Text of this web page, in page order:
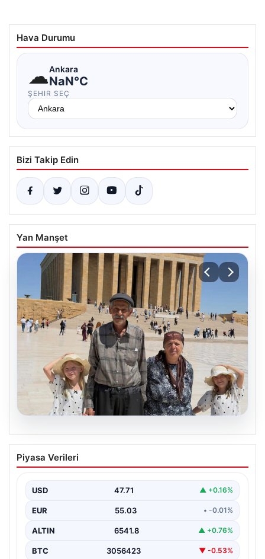
Hava Durumu
☁Ankara
NaN°C
ŞEHIR SEÇ
Bizi Takip Edin
Yan Manşet
Yıldırım ailesinin 34 yıllık mucizesi:
Anıtkabir hayali gerçek oldu
Zeynep Yıldırım (59), tam 34 yıl boyunca…
Piyasa Verileri
USD 47.71 ▲ +0.16%
EUR 55.03 • -0.01%
ALTIN 6541.8 ▲ +0.76%
BTC 3056423 ▼ -0.53%